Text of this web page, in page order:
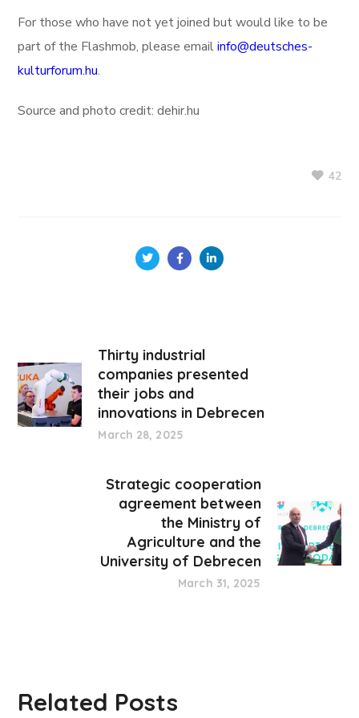
For those who have not yet joined but would like to be
part of the Flashmob, please emailinfo@deutsches-
kulturforum.hu.
Source and photo credit: dehir.hu
42
Thirty industrial
companies presented
their jobs and
innovations in Debrecen
March 28, 2025
Strategic cooperation
agreement between
the Ministry of
Agriculture and the
University of Debrecen
March 31, 2025
Related Posts